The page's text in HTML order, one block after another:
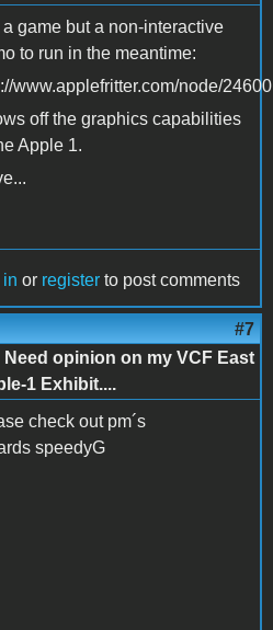
a game but a non-interactive
to run in the meantime:
www.applefritter.com/node/24600
off the graphics capabilities
Apple 1.
in or register to post comments
#7
Need opinion on my VCF East
1 Exhibit....
check out pm´s
speedyG